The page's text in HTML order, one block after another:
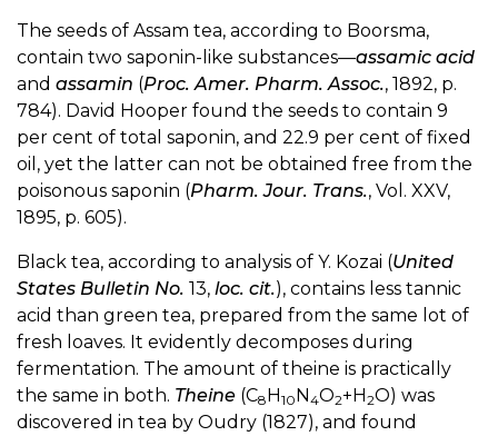
The seeds of Assam tea, according to Boorsma,
contain two saponin-like substances—assamic acid
and assamin (Proc. Amer. Pharm. Assoc., 1892, p.
784). David Hooper found the seeds to contain 9
per cent of total saponin, and 22.9 per cent of fixed
oil, yet the latter can not be obtained free from the
poisonous saponin (Pharm. Jour. Trans., Vol. XXV,
1895, p. 605).
Black tea, according to analysis of Y. Kozai (United
States Bulletin No. 13, loc. cit.), contains less tannic
acid than green tea, prepared from the same lot of
fresh loaves. It evidently decomposes during
fermentation. The amount of theine is practically
the same in both. Theine (C8H10N4O2+H2O) was
discovered in tea by Oudry (1827), and found